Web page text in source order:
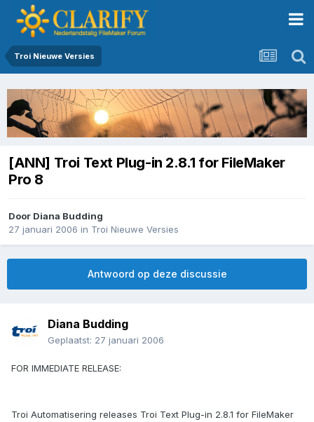
Troi Nieuwe Versies
[ANN] Troi Text Plug-in 2.8.1 for FileMaker
Pro 8
Door Diana Budding
27 januari 2006 in Troi Nieuwe Versies
Antwoord op deze discussie
Diana Budding
Geplaatst: 27 januari 2006
FOR IMMEDIATE RELEASE:
Troi Automatisering releases Troi Text Plug-in 2.8.1 for FileMaker